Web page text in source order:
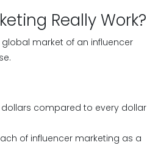
Really Work?
market of an influencer
compared to every dollar
of influencer marketing as a